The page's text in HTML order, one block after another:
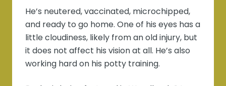
He’s neutered, vaccinated, microchipped,
and ready to go home. One of his eyes has a
little cloudiness, likely from an old injury, but
it does not affect his vision at all. He’s also
working hard on his potty training.